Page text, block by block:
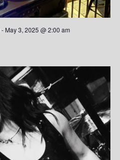
- May 3, 2025 @ 2:00 am